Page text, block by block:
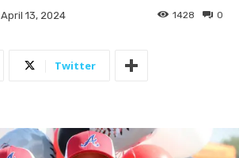
April 13, 2024 0
1428
Twitter